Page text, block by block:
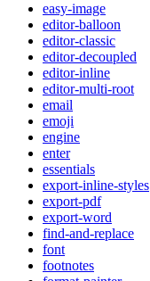
easy-image
editor-balloon
editor-classic
editor-decoupled
editor-inline
editor-multi-root
email
emoji
engine
enter
essentials
export-inline-styles
export-pdf
export-word
find-and-replace
font
footnotes